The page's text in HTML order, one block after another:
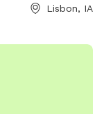
Lisbon, IA